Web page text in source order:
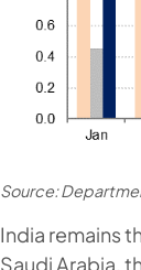
Source:
India remains
Saudi Arabia,